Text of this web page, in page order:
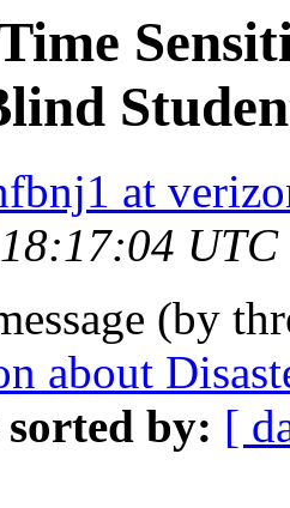
at
(by
about
sorted by: [